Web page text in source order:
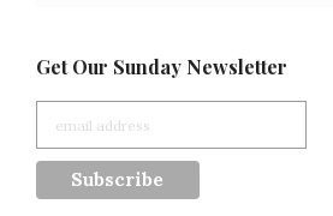
Get Our Sunday Newsletter